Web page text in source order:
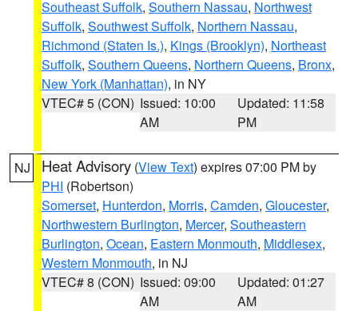
Southeast Suffolk, Southern Nassau, Northwest
Suffolk, Southwest Suffolk, Northern Nassau,
Richmond (Staten Is.), Kings (Brooklyn), Northeast
Suffolk, Southern Queens, Northern Queens, Bronx,
New York (Manhattan), in NY
VTEC# 5 (CON) Issued: 10:00
AM
Updated: 11:58
PM
NJ Heat Advisory (View Text) expires 07:00 PM by
PHI (Robertson)
Somerset, Hunterdon, Morris, Camden, Gloucester,
Northwestern Burlington, Mercer, Southeastern
Burlington, Ocean, Eastern Monmouth, Middlesex,
Western Monmouth, in NJ
VTEC# 8 (CON) Issued: 09:00
AM
Updated: 01:27
AM